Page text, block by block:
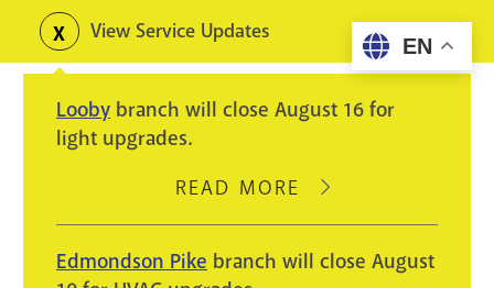
content
Toggle
alerts
View Service Updates
Looby branch will close August 16 for
light upgrades.
READ MORE
ABOUT
WILL
Edmondson Pike branch will close August
EN